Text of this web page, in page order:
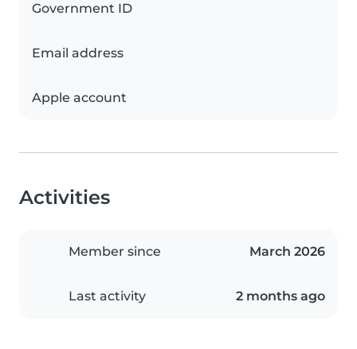
Government ID
Email address
Apple account
Activities
Member since March 2026
Last activity 2 months ago